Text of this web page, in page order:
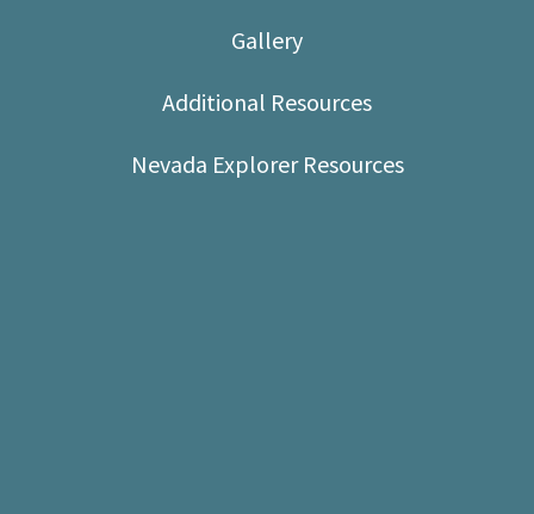
Gallery
Additional Resources
Nevada Explorer Resources